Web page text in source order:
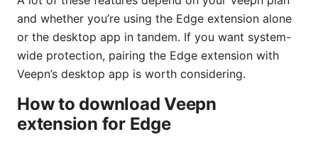
and whether you’re using the Edge extension alone
or the desktop app in tandem. If you want system-
wide protection, pairing the Edge extension with
Veepn’s desktop app is worth considering.
How to download Veepn
extension for Edge